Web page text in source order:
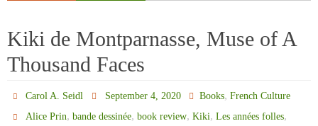
Kiki de Montparnasse, Muse of A
Thousand Faces
Carol A. Seidl September 4, 2020 Books, French Culture
Alice Prin,bande dessinée,book review,Kiki,Les années folles,